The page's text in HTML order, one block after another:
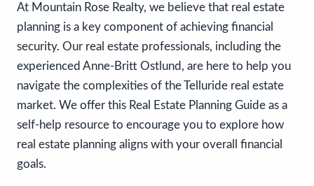
At Mountain Rose Realty, we believe that real estate
planning is a key component of achieving financial
security. Our real estate professionals, including the
experienced Anne-Britt Ostlund, are here to help you
navigate the complexities of the Telluride real estate
market. We offer this Real Estate Planning Guide as a
self-help resource to encourage you to explore how
real estate planning aligns with your overall financial
goals.